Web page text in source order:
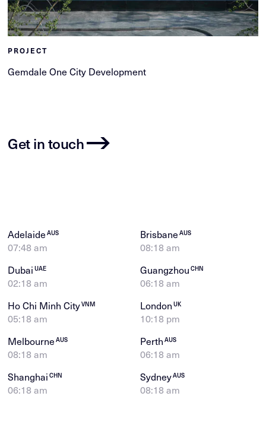
PROJECT
Gemdale One City Development
Get in touch
AdelaideAUS
07:48 am
BrisbaneAUS
08:18 am
DubaiUAE
02:18 am
GuangzhouCHN
06:18 am
Ho Chi Minh CityVNM
05:18 am
LondonUK
10:18 pm
MelbourneAUS
08:18 am
PerthAUS
06:18 am
ShanghaiCHN
06:18 am
SydneyAUS
08:18 am